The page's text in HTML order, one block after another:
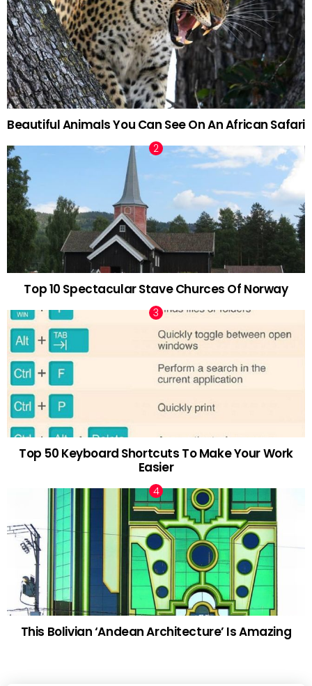
Beautiful Animals You Can See On An African Safari
Top 10 Spectacular Stave Churces Of Norway
Top 50 Keyboard Shortcuts To Make Your Work
Easier
This Bolivian ‘Andean Architecture’ Is Amazing